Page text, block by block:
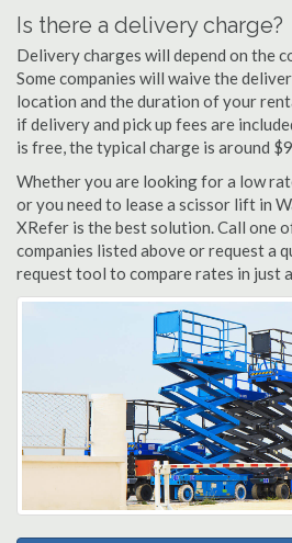
Is there a delivery charge?
Delivery charges will depend on the
Some companies will waive the
location and the duration of your
if delivery and pick up fees are
is free, the typical charge is around
Whether you are looking for a low
or you need to lease a scissor lift in
XRefer is the best solution. Call one
companies listed above or request a
request tool to compare rates in just